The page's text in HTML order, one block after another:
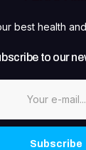
best health
to our
Subscribe